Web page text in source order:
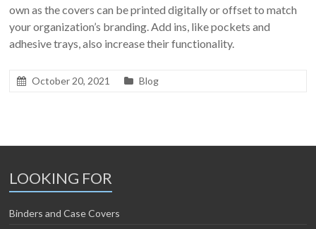
own as the covers can be printed digitally or offset to match
your organization’s branding. Add ins, like pockets and
adhesive trays, also increase their functionality.
October 20, 2021 Blog
LOOKING FOR
Binders and Case Covers